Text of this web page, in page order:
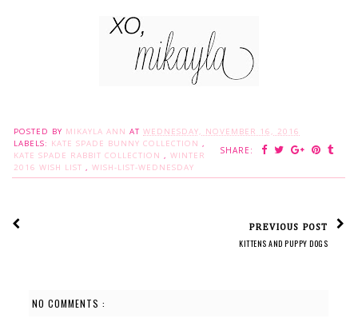
POSTED BY MIKAYLA ANN AT WEDNESDAY, NOVEMBER 16, 2016
SHARE:
LABELS: KATE SPADE BUNNY COLLECTION ,
KATE SPADE RABBIT COLLECTION , WINTER
2016 WISH LIST , WISH-LIST-WEDNESDAY
PREVIOUS POST
KITTENS AND PUPPY DOGS
NO COMMENTS :